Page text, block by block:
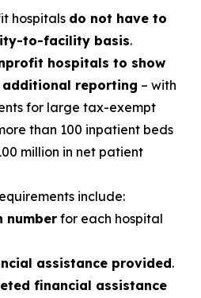
hospitals do not have to
to-facility basis.
hospitals to show
reporting – with
for large tax-exempt
than 100 inpatient beds
million in net patient
include:
number for each hospital
assistance provided.
financial assistance